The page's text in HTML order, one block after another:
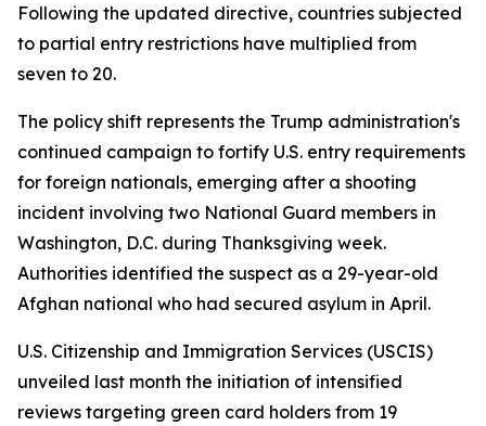
Following the updated directive, countries subjected
to partial entry restrictions have multiplied from
seven to 20.
The policy shift represents the Trump administration's
continued campaign to fortify U.S. entry requirements
for foreign nationals, emerging after a shooting
incident involving two National Guard members in
Washington, D.C. during Thanksgiving week.
Authorities identified the suspect as a 29-year-old
Afghan national who had secured asylum in April.
U.S. Citizenship and Immigration Services (USCIS)
unveiled last month the initiation of intensified
reviews targeting green card holders from 19